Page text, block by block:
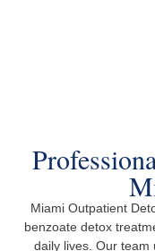
Miami Outpatient
benzoate detox
daily lives. Our team